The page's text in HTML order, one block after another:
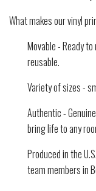
What makes our vinyl
Movable - Ready
reusable.
Variety of sizes -
Authentic -
bring life to any
Produced in the
team members in